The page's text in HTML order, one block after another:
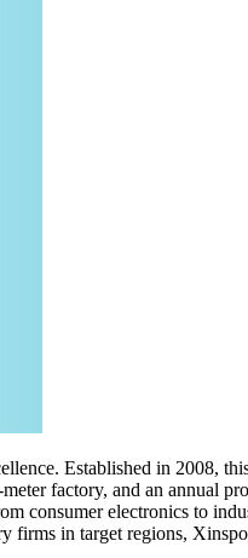
Established in 2008,
factory, and an annual
consumer electronics to
firms in target regions,